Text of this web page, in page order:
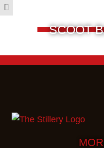
SCOOT